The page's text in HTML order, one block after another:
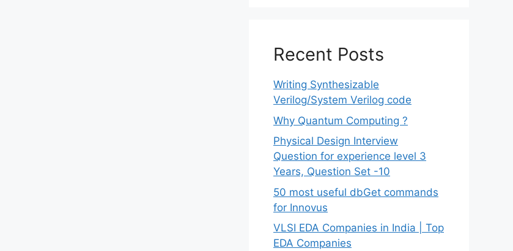
Recent Posts
Writing Synthesizable
Verilog/System Verilog code
Why Quantum Computing ?
Physical Design Interview
Question for experience level 3
Years, Question Set -10
50 most useful dbGet commands
for Innovus
VLSI EDA Companies in India | Top
EDA Companies